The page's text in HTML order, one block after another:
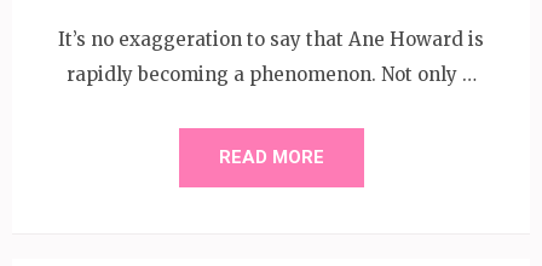
It’s no exaggeration to say that Ane Howard is
rapidly becoming a phenomenon. Not only …
READ MORE